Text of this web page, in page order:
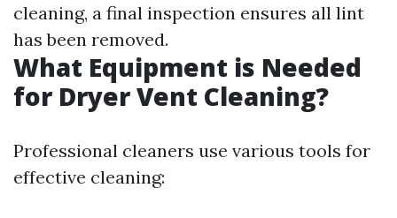
cleaning, a final inspection ensures all lint
has been removed.
What Equipment is Needed
for Dryer Vent Cleaning?
Professional cleaners use various tools for
effective cleaning: